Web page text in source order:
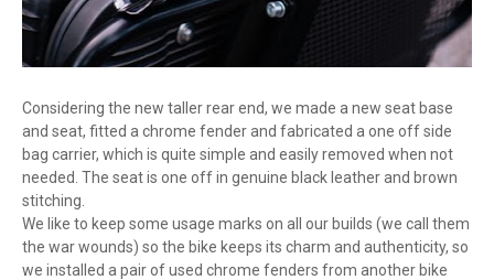
Considering the new taller rear end, we made a new seat base
and seat, fitted a chrome fender and fabricated a one off side
bag carrier, which is quite simple and easily removed when not
needed. The seat is one off in genuine black leather and brown
stitching.
We like to keep some usage marks on all our builds (we call them
the war wounds) so the bike keeps its charm and authenticity, so
we installed a pair of used chrome fenders from another bike